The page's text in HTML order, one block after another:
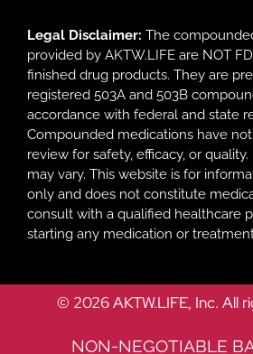
Legal Disclaimer: The
provided by AKTW.LIFE are NOT
finished drug products. They are
registered 503A and 503B
accordance with federal and state
Compounded medications have
review for safety, efficacy, or
may vary. This website is for
only and does not constitute
consult with a qualified healthcare
starting any medication or
© 2026 AKTW.LIFE, Inc. All
NON-NEGOTIABLE